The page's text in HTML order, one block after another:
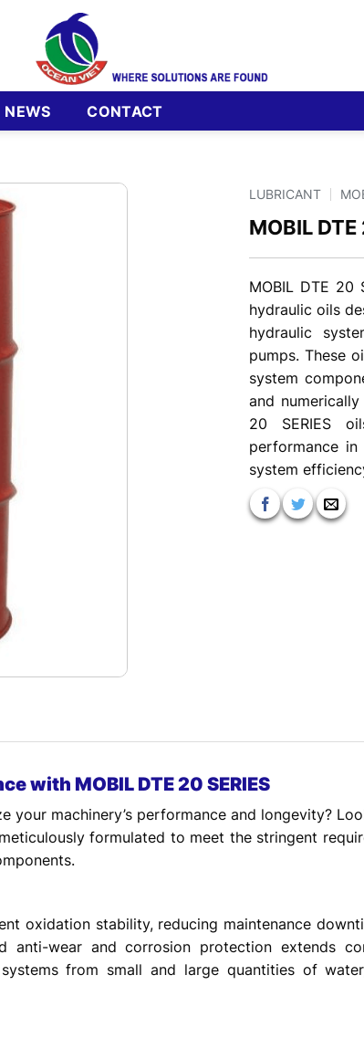
NEWS CONTACT
LUBRICANT
MOBIL DTE
MOBIL DTE 20
hydraulic oils
hydraulic
pumps. These
system
and
20 SERIES
performance
system
with MOBIL DTE 20 SERIES
machinery’s performance and longevity?
formulated to meet the stringent
oxidation stability, reducing maintenance
anti-wear and corrosion protection extends
from small and large quantities of